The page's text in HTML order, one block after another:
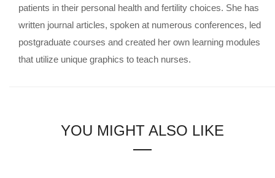
patients in their personal health and fertility choices. She has
written journal articles, spoken at numerous conferences, led
postgraduate courses and created her own learning modules
that utilize unique graphics to teach nurses.
YOU MIGHT ALSO LIKE